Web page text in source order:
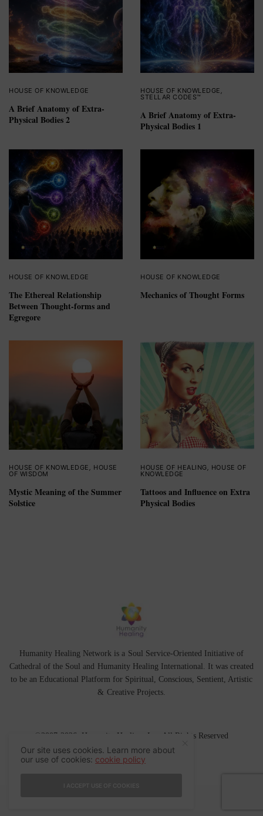
HOUSE OF KNOWLEDGE
A Brief Anatomy of Extra-
Physical Bodies 2
HOUSE OF KNOWLEDGE ,
STELLAR CODES™
A Brief Anatomy of Extra-
Physical Bodies 1
HOUSE OF KNOWLEDGE
The Ethereal Relationship
Between Thought-forms and
Egregore
HOUSE OF KNOWLEDGE
Mechanics of Thought Forms
HOUSE OF KNOWLEDGE HOUSE
OF WISDOM
Mystic Meaning of the Summer
Solstice
HOUSE OF HEALING HOUSE OF
KNOWLEDGE
Tattoos and Influence on Extra
Physical Bodies
Humanity Healing Network is a Soul Service-Oriented Initiative of
Cathedral of the Soul and Humanity Healing International . It was created
to be an Educational Platform for Spiritual ,Conscious, Sentient, Artistic
& Creative Projects.
©2007-2026 Humanity Healing, Inc. All Rights Reserved
Our site uses cookies. Learn more about
our use of cookies: cookie policy